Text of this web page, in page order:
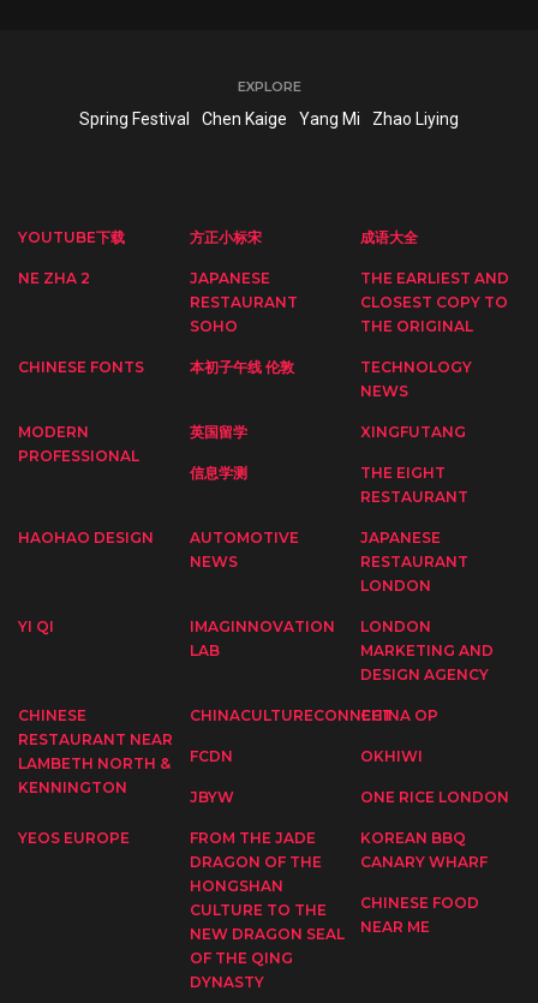
EXPLORE
Spring Festival Chen Kaige Yang Mi Zhao Liying
YOUTUBE下载 方正小标宋 成语大全
NE ZHA 2
JAPANESE
RESTAURANT
SOHO
THE EARLIEST AND
CLOSEST COPY TO
THE ORIGINAL
CHINESE FONTS 本初子午线 伦敦
TECHNOLOGY
NEWS
MODERN
PROFESSIONAL
英国留学 XINGFUTANG
信息学测
THE EIGHT
RESTAURANT
HAOHAO DESIGN
AUTOMOTIVE
NEWS
JAPANESE
RESTAURANT
LONDON
YI QI
IMAGINNOVATION
LAB
LONDON
MARKETING AND
DESIGN AGENCY
CHINESE
RESTAURANT NEAR
LAMBETH NORTH &
KENNINGTON
CHINACULTURECONNECTCHINA OP
FCDN OKHIWI
JBYW ONE RICE LONDON
YEOS EUROPE
FROM THE JADE
DRAGON OF THE
HONGSHAN
CULTURE TO THE
NEW DRAGON SEAL
OF THE QING
DYNASTY
KOREAN BBQ
CANARY WHARF
CHINESE FOOD
NEAR ME